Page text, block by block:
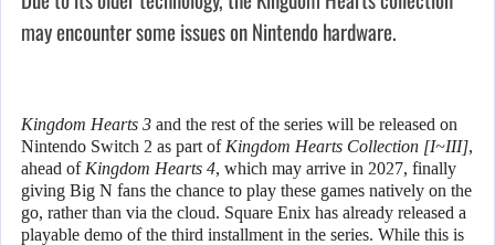
may encounter some issues on Nintendo hardware.
Kingdom Hearts 3 and the rest of the series will be released on
Nintendo Switch 2 as part of Kingdom Hearts Collection [I~III],
ahead of Kingdom Hearts 4, which may arrive in 2027, finally
giving Big N fans the chance to play these games natively on the
go, rather than via the cloud. Square Enix has already released a
playable demo of the third installment in the series. While this is